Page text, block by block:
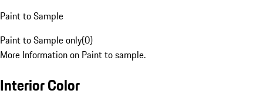
Paint to Sample
Paint to Sample only(0)
More Information on Paint to sample.
Interior Color